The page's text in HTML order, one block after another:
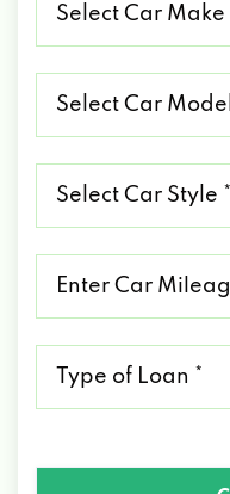
Car
Car
Car